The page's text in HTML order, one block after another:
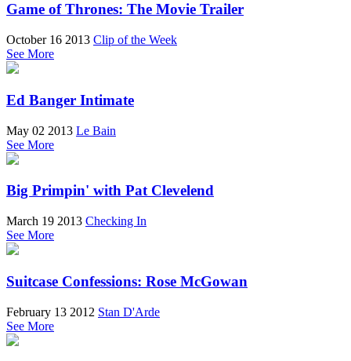
Game of Thrones: The Movie Trailer
October 16 2013 Clip of the Week
See More
Ed Banger Intimate
May 02 2013 Le Bain
See More
Big Primpin' with Pat Clevelend
March 19 2013 Checking In
See More
Suitcase Confessions: Rose McGowan
February 13 2012 Stan D'Arde
See More